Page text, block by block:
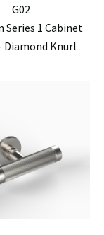
G02
Series 1 Cabinet
Diamond Knurl